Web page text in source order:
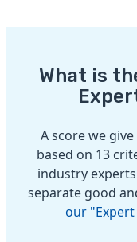
What is
A score we
based on 13
industry
separate good
our